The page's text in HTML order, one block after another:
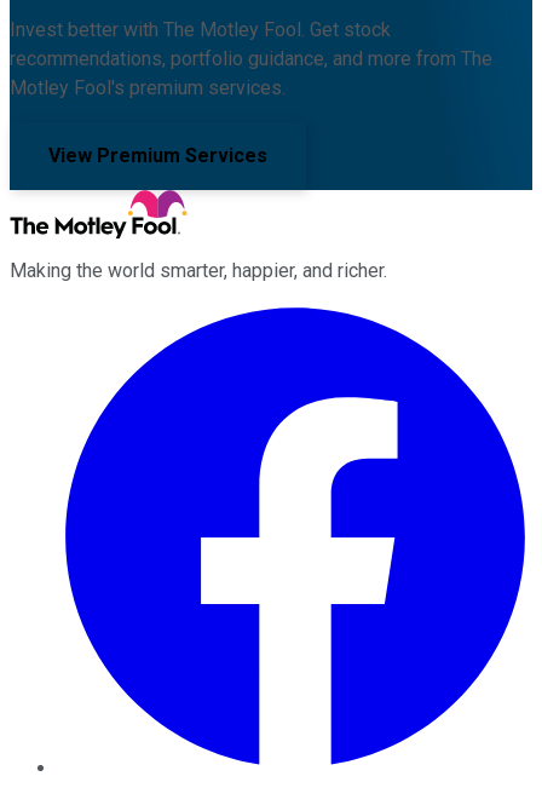
Invest better with The Motley Fool. Get stock
recommendations, portfolio guidance, and more from The
Motley Fool's premium services.
View Premium Services
Making the world smarter, happier, and richer.